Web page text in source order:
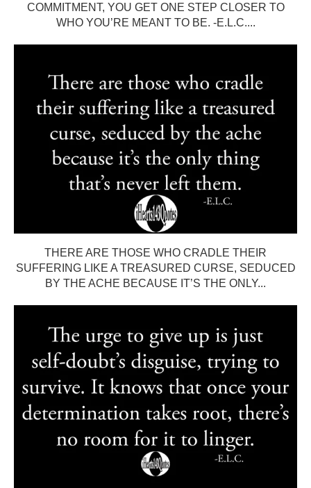
COMMITMENT, YOU GET ONE STEP CLOSER TO
WHO YOU’RE MEANT TO BE. -E.L.C....
THERE ARE THOSE WHO CRADLE THEIR
SUFFERING LIKE A TREASURED CURSE, SEDUCED
BY THE ACHE BECAUSE IT’S THE ONLY...